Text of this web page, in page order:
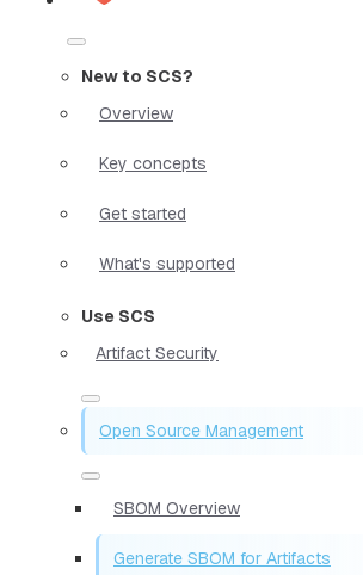
New to SCS?
Overview
Key concepts
Get started
What's supported
Use SCS
Artifact Security
Open Source Management
SBOM Overview
Generate SBOM for Artifacts